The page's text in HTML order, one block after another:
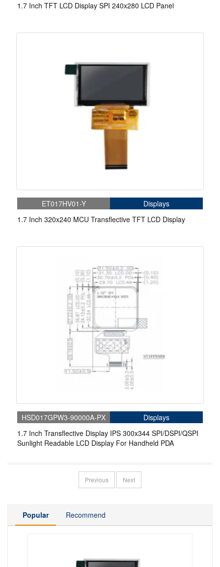
1.7 Inch TFT LCD Display SPI 240x280 LCD Panel
ET017HV01-Y
Displays
1.7 Inch 320x240 MCU Transflective TFT LCD Display
HSD017GPW3-90000A-PX
Displays
1.7 Inch Transflective Display IPS 300x344 SPI/DSPI/QSPI
Sunlight Readable LCD Display For Handheld PDA
Previous Next
Popular Recommend